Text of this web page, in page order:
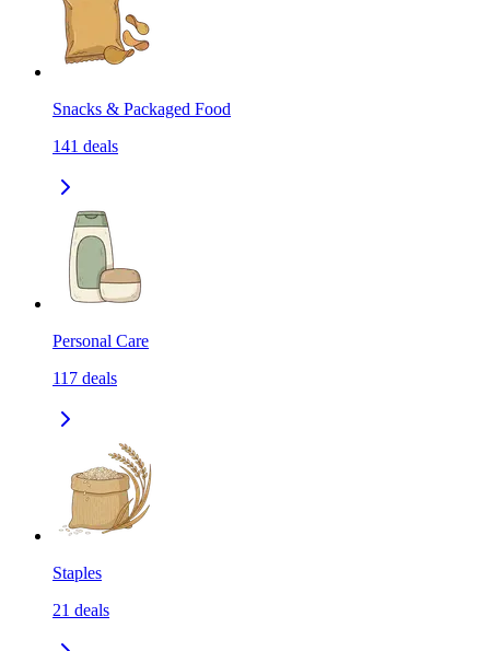
Snacks & Packaged Food
141 deals
Personal Care
117 deals
Staples
21 deals